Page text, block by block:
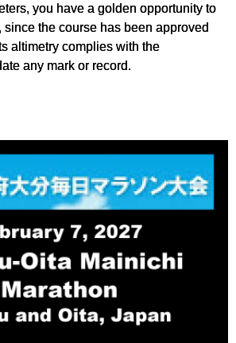
you have a golden opportunity to
the course has been approved
altimetry complies with the
any mark or record.